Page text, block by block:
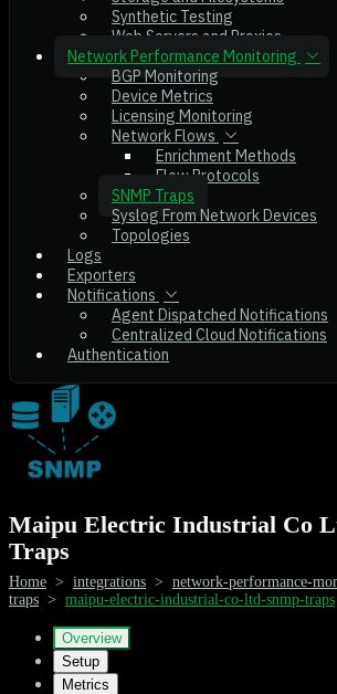
Synthetic Testing
Web Servers and Proxies
Network Performance Monitoring
BGP Monitoring
Device Metrics
Licensing Monitoring
Network Flows
Enrichment Methods
Flow Protocols
SNMP Traps
Syslog From Network Devices
Topologies
Logs
Exporters
Notifications
Agent Dispatched Notifications
Centralized Cloud Notifications
Authentication
Maipu Electric Industrial Co
Traps
Home > integrations > network-performance-
traps > maipu-electric-industrial-co-ltd-snmp-traps
Overview
Setup
Metrics